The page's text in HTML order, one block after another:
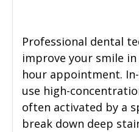
Professional dental
improve your smile
hour appointment.
use high-
often activated by a
break down deep